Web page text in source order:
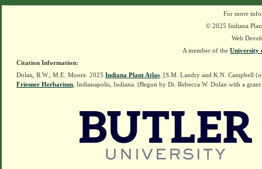
For more
© 2025 Indiana
Web
A member of the University
Citation Information:
Dolan, R.W., M.E. Moore. 2025 Indiana Plant Atlas . [S.M. Landry and K.N. Campbell
Friesner Herbarium , Indianapolis, Indiana. (Begun by Dr. Rebecca W. Dolan with a